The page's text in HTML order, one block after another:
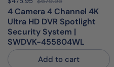
4 Camera 4 Channel 4K
Ultra HD DVR Spotlight
Security System |
SWDVK-455804WL
Add to cart